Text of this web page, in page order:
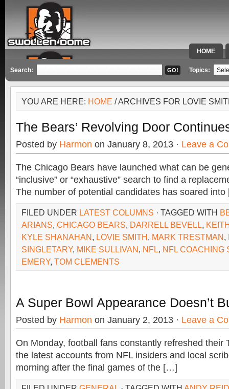
HOME
SPECIAL
Search: Topics:
YOU ARE HERE: HOME / ARCHIVES FOR LOVIE
The Bears’ Revolving Door
Posted by Harmon on January 8, 2013 · Leave a
The Chicago Bears have launched what can be
“inclusive” or “exhaustive” search to find a
The number of potential candidates has soared
FILED UNDER LATEST COLUMNS · TAGGED WITH
ARIANS, CHICAGO BEARS, DARRELL BEVELL,
KYLE SHANAHAN, LOVIE SMITH, MARK TRESTMAN,
SINGLETARY, MIKE SULLIVAN, NFL, NFL COACHING
EMERY, TOM CLEMENTS
A Super Bowl Appearance Doesn’t
Posted by Harmon on January 2, 2013 · Leave a
On Monday, football fans constantly refreshed their
the latest accounts from NFL insiders and local
morning after the final games of the […]